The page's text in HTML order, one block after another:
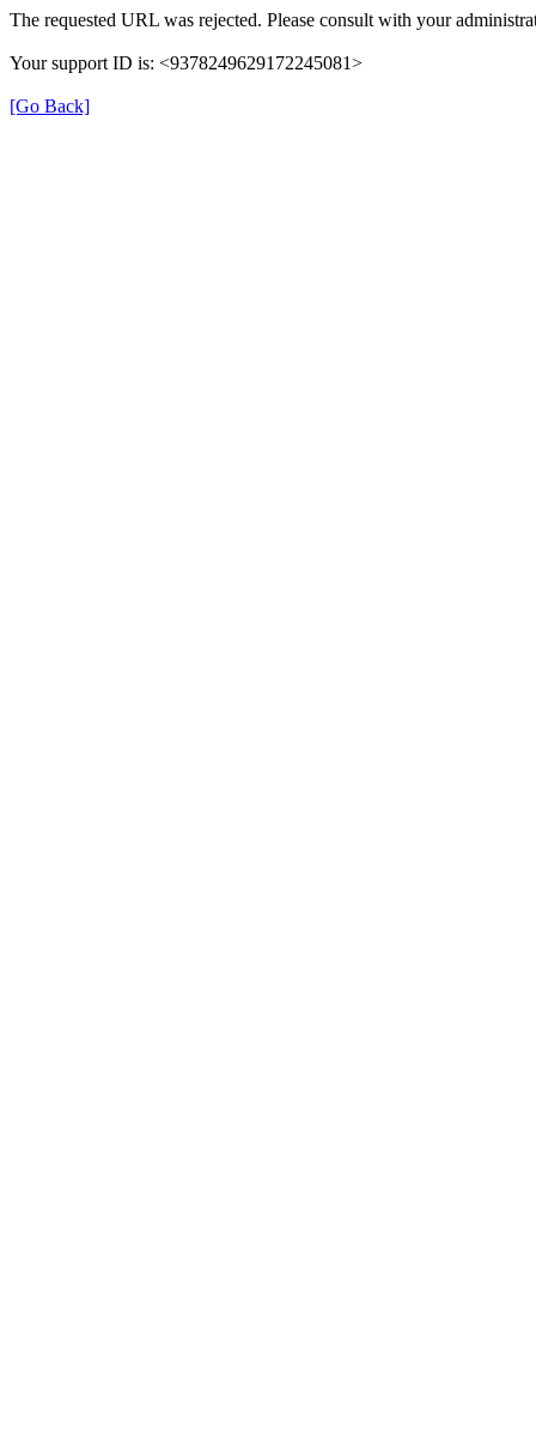
The requested URL was rejected. Please consult with your
Your support ID is: <9378249629172245081>
[Go Back]